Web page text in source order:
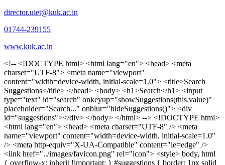
director.uiet@kuk.ac.in
01744-239155
www.kuk.ac.in
<!-- <!DOCTYPE html> <html lang="en"> <head> <meta charset="UTF-8"> <meta name="viewport" content="width=device-width, initial-scale=1.0"> <title>Search Suggestions</title> </head> <body> <h1>Search</h1> <input type="text" id="search" onkeyup="showSuggestions(this.value)" placeholder="Search..." onblur="hideSuggestions()"> <div id="suggestions"></div> </body> </html> --> <!DOCTYPE html> <html lang="en"> <head> <meta charset="UTF-8" /> <meta name="viewport" content="width=device-width, initial-scale=1.0" /> <meta http-equiv="X-UA-Compatible" content="ie=edge" /> <link href="../images/favicon.png" rel="icon"> <style> body, html { overflow-x: inherit !important; } #suggestions { border: 1px solid #dbdbf1; display: none; position: absolute; background: white; width: 300px; z-index: 999; max-height: 300px; overflow-y: scroll; background: #F3F3F9; } .suggestion { padding: 10px; cursor: pointer; background-color: #fff; margin: 9px 4px; } .navbar { z-index: 2 !important; } .suggestion:hover { box-shadow: 0 1px 2px rgba(56, 65, 74, 0.15); } .heading { font-weight: bold; color: #1342ff; } .sub-heading { color: #001568; font-size: 12px; font-weight: 300; margin-bottom: 8px; } .text { color: black; } span.search-icon { display: inline-block; padding: 3px 14px; background-color: #dc0000; color: #fff; font-size: 20px; height: 40px; border-bottom-right-radius: 4px; border-top-right-radius: 4px; margin-top: 2p; box-sizing: border-box; } input#search { padding: 7px 10px; border: none; height: 40px; border-top-left-radius: 4px; border-bottom-left-radius: 4px; margin-right: -4px; box-sizing: border-box; } </style> <script> function showSuggestions(value) { const suggestionsContainer = document.getElementById('suggestions'); suggestionsContainer.innerHTML = ''; if (value.length === 0) { suggestionsContainer.style.display = 'none'; return; } fetch('search.php?s=' + encodeURIComponent(value)) .then(response => response.json()) .then(data => { if (data.length > 0) { data.forEach(item => { const suggestionDiv = document.createElement('div'); suggestionDiv.className = 'suggestion'; suggestionDiv.innerHTML = ` <a href="${item.link}" target="_blank"> <div class="heading">${item.heading}</div> <div class="sub-heading">${item.sub_heading}</div> <div class="text">${item.text}</div> </a> `; suggestionsContainer.appendChild(suggestionDiv); }); suggestionsContainer.style.display = 'block'; } else { suggestionsContainer.style.display = 'none'; } }) .catch(error => console.error('Error fetching suggestions:', error)); } document.addEventListener('click', function (event) { const suggestionsContainer = document.getElementById('suggestions'); const searchInput = document.getElementById('search'); if (!suggestionsContainer.contains(event.target) && event.target !== searchInput) { suggestionsContainer.style.display = 'none'; } }); function hideSuggestions() { const suggestionsContainer = document.getElementById('suggestions'); //suggestionsContainer.style.display = 'none'; } </script> <!-- <title>UIET Kurukshetra</title> --> <title>UIET - KUK - University Institute of Engineering & Technology Kurukshetra</title> <meta name="description" content="UIET - KUK - The University Institute of Engineering & Technology Kurukshetra is one of the best engineering colleges in India. UIET offer a variety of undergra"> <meta name="keywords" content="uiet kuk, uiet kurukshetra, kuk uiet, kuk, University Institute of Engineering & Technology"> <meta property="og:locale" content="en_US" /> <meta property="og:type" content="website" /> <!-- <link rel="canonical" href="https://uietkuk.ac.in/" /> --> <meta name="author" content="CAL Info" /> <meta name="robots" content="noodp" /> <meta name="distribution" content="Global" /> <meta property="og:title" content="UIET - KUK - University Institute of Engineering & Technology Kurukshetra" /> <meta property="og:url" content="/" /> <meta name="format-detection" content="telephone=no"> <meta property="og:type" content="website"> <meta property="og:image" content="../images/favicon.png"> <meta property="og:image:type" content="image/png" /> <meta property="og:image:width" content="50"> <meta property="og:image:height" content="48"> <meta property="og:site_name" content="uietkuk.ac.in" /> <meta name="twitter:card" content="summary" /> <meta name="twitter:url" content="/"> <meta name="twitter:title" content="UIET - KUK - University Institute of Engineering & Technology Kurukshetra"> <meta name="twitter:description" content="UIET - KUK - The University Institute of Engineering & Technology Kurukshetra is one of the best engineering colleges in India. UIET offer a variety of undergra"> <meta name="Copyright" content="Copyright 2026 uietkuk.ac.in" /> <!-- Favicon --> <link rel="stylesheet" href="https://fonts.googleapis.com/css?family=Roboto:400,500,700%7cRubik:400,500,700&display=swap"> <script src="https://unpkg.com/sweetalert/dist/sweetalert.min.js"></script> <link rel="stylesheet" href="../css/libraries.css"> <link rel="stylesheet" href="../css/style.css"> <link rel="stylesheet" href="../css/set2.css"> <link rel="stylesheet" href="../css/my.css"> <link rel="stylesheet" href="../css/custom.css"> <link href="../font/css/font-awesome.css" rel="stylesheet"> <link href="../font/css/font-awesome.min.css" rel="stylesheet"> </head> <body> <!--<div class="differnt_popup1" id="enq1"> <a href="/admission.php"><img src="../images/a.png"> </a></div>--> <!--<a href="" class="threesixtyview ss" target="_blank"><img src="../images/360_icon_v2.gif"></a>--> <div class="wrapper"> <div class="left_icons"> <a title="" href="https://www.facebook.com/ku.uiet"><img src="../images/1.png"></a> <!--<a title="" href=""><img src="../images/2.png"></a> <a title="" href=""><img src="../images/3.png"></a> <a title="" href=""><img src="../images/4.png"></a>--> </div> <header id="header" class="header header-white header-full"> <div class="header__topbar "> <div class="container"> <div class="row"> <div class="col-sm-12 col-md-6 col-lg-6"> <ul class="contact__list list-unstyled"> <li><i class="fa fa-phone"></i><span></span></li> <li><i class="fa fa-envelope"></i><span>Email: director.uiet@kuk.ac.in</span></li> </ul> </div><!-- /.col-lg-8 --> <div class="col-sm-12 col-md-6 col-lg-6"> <ul class="header__topbar-links list-unstyled"> <li><a href="https://uietkuk.ac.in/mrcn2023">MRCN 2023</a></li> <li><a href="https://uietkuk.ac.in/mrcn_3dec2024/index2024.php">MRCN 2024</a></li> <li><a href="https://uietkuk.ac.in/mrcn/index.php">MRCN 2025</a></li> <li><a href="https://docs.google.com/forms/d/e/1FAIpQLSewHuRnlujAM1AfaAYOb2wRNiuevL0ke764cTTnCbWTlYqnfg/viewform">Feedback</a></li> <li><a href="contact-us">Contact Us</a></li> <!--<li><a href="#">Grievance Redressal Portal</a></li>--> <!--<li><a href="#">Placement News</a></li>--> </ul> </div> <!-- /.col-lg-4 --> </div><!-- /.row --> </div><!-- /.container --> </div> <div class="header_main"> <div class="container"> <div class="row"> <div class="col-md-8 "> <a class="navbar-brand" href="/"> <img src="../images/logo.png" class="logo-light" > </a> </div><!-- /.col-lg-8 --> <div class="col-md-4 "> <div class="logo1 search-block"> <div class="serch-input"> <input type="text" id="search" onkeyup="showSuggestions(this.value)" placeholder="Search..." onblur="hideSuggestions()"> <span class="search-icon"><i class="fa fa-search"></i></span> </div> <div id="suggestions"></div> </div> </div><!-- /.col-lg-4 --> </div><!-- /.row --> </div><!-- /.container --> </div> <nav class="navbar navbar-expand-lg sticky-navbar"> <div class="container"> <button class="navbar-toggler" type="button"> <span class="menu-lines"><span></span></span> </button> <div class="collapse navbar-collapse" id="mainNavigation"> <ul class="navbar-nav"> <li class="nav__item"><a href="/" class="nav__item-link">Home</a></li> <li class="nav__item with-dropdown"><a href="" class="dropdown-toggle nav__item-link">Administration</a> <i class="fa fa-angle-right" data-toggle="dropdown"></i> <ul class="dropdown-menu"> <li class="nav__item"><a href="vice-chancellor" class="nav